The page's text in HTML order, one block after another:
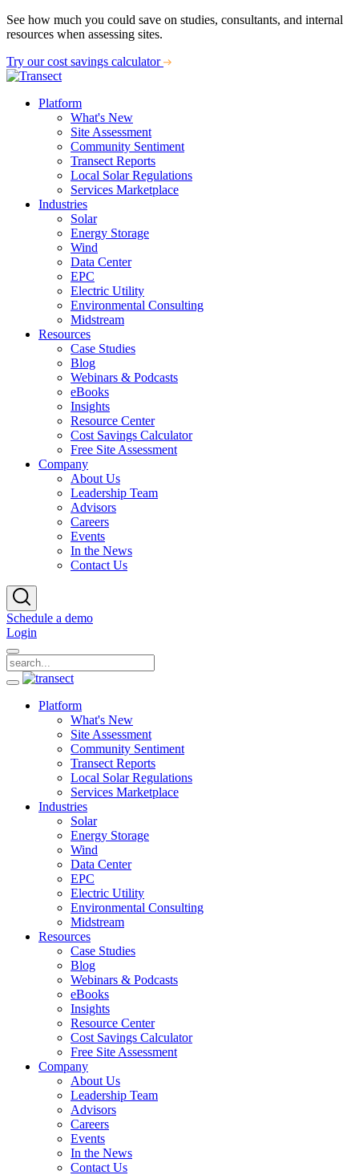
See how much you could save on studies, consultants, and internal
resources when assessing sites.
Try our cost savings calculator
Platform
What's New
Site Assessment
Community Sentiment
Transect Reports
Local Solar Regulations
Services Marketplace
Industries
Solar
Energy Storage
Wind
Data Center
EPC
Electric Utility
Environmental Consulting
Midstream
Resources
Case Studies
Blog
Webinars & Podcasts
eBooks
Insights
Resource Center
Cost Savings Calculator
Free Site Assessment
Company
About Us
Leadership Team
Advisors
Careers
Events
In the News
Contact Us
Schedule a demo
Login
Platform
What's New
Site Assessment
Community Sentiment
Transect Reports
Local Solar Regulations
Services Marketplace
Industries
Solar
Energy Storage
Wind
Data Center
EPC
Electric Utility
Environmental Consulting
Midstream
Resources
Case Studies
Blog
Webinars & Podcasts
eBooks
Insights
Resource Center
Cost Savings Calculator
Free Site Assessment
Company
About Us
Leadership Team
Advisors
Careers
Events
In the News
Contact Us